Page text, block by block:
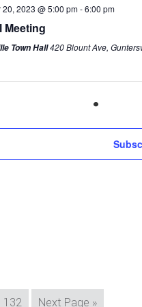
20, 2023 @ 5:00 pm-6:00 pm
Meeting
Town Hall420 Blount Ave,
Page
132
Go
Next Page »